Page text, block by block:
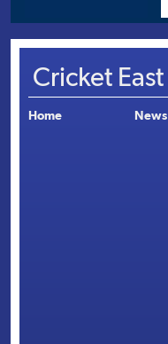
Cricket East
Home News